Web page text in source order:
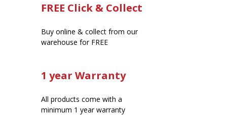
FREE Click & Collect
Buy online & collect from our
warehouse for FREE
1 year Warranty
All products come with a
minimum 1 year warranty